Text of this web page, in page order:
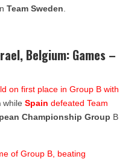
Team Sweden
Belgium: Games –
on first place in Group B with
while Spain defeated Team
Championship Group B
of Group B, beating